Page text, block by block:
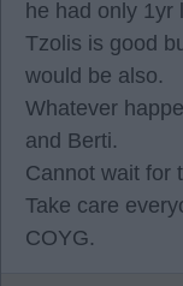
he had only 1yr
Tzolis is good
would be also.
Whatever
and Berti.
Cannot wait for
Take care
COYG.